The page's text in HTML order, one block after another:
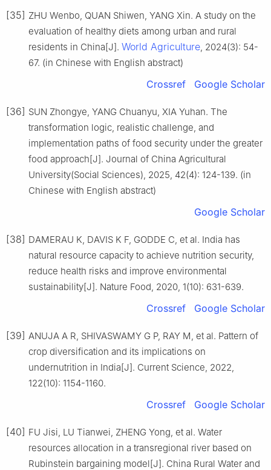
[35] ZHU Wenbo, QUAN Shiwen, YANG Xin. A study on the
evaluation of healthy diets among urban and rural
residents in China[J]. World Agriculture, 2024(3): 54-
67. (in Chinese with English abstract)
Crossref Google Scholar
[36] SUN Zhongye, YANG Chuanyu, XIA Yuhan. The
transformation logic, realistic challenge, and
implementation paths of food security under the greater
food approach[J]. Journal of China Agricultural
University(Social Sciences), 2025, 42(4): 124-139. (in
Chinese with English abstract)
Google Scholar
[38] DAMERAU K, DAVIS K F, GODDE C, et al. India has
natural resource capacity to achieve nutrition security,
reduce health risks and improve environmental
sustainability[J]. Nature Food, 2020, 1(10): 631-639.
Crossref Google Scholar
[39] ANUJA A R, SHIVASWAMY G P, RAY M, et al. Pattern of
crop diversification and its implications on
undernutrition in India[J]. Current Science, 2022,
122(10): 1154-1160.
Crossref Google Scholar
[40] FU Jisi, LU Tianwei, ZHENG Yong, et al. Water
resources allocation in a transregional river based on
Rubinstein bargaining model[J]. China Rural Water and